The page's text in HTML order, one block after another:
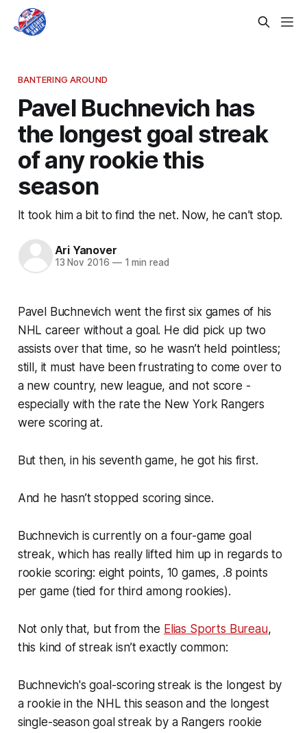
BANTERING AROUND
Pavel Buchnevich has
the longest goal streak
of any rookie this
season
It took him a bit to find the net. Now, he can’t stop.
Ari Yanover
13 Nov 2016 —1 min read
Pavel Buchnevich went the first six games of his
NHL career without a goal. He did pick up two
assists over that time, so he wasn’t held pointless;
still, it must have been frustrating to come over to
a new country, new league, and not score -
especially with the rate the New York Rangers
were scoring at.
But then, in his seventh game, he got his first.
And he hasn’t stopped scoring since.
Buchnevich is currently on a four-game goal
streak, which has really lifted him up in regards to
rookie scoring: eight points, 10 games, .8 points
per game (tied for third among rookies).
Not only that, but from the Elias Sports Bureau,
this kind of streak isn’t exactly common:
Buchnevich's goal-scoring streak is the longest by
a rookie in the NHL this season and the longest
single-season goal streak by a Rangers rookie